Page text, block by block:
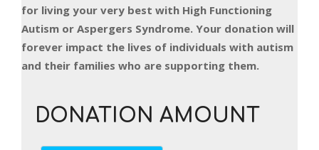
for living your very best with High Functioning
Autism or Aspergers Syndrome. Your donation will
forever impact the lives of individuals with autism
and their families who are supporting them.
DONATION AMOUNT